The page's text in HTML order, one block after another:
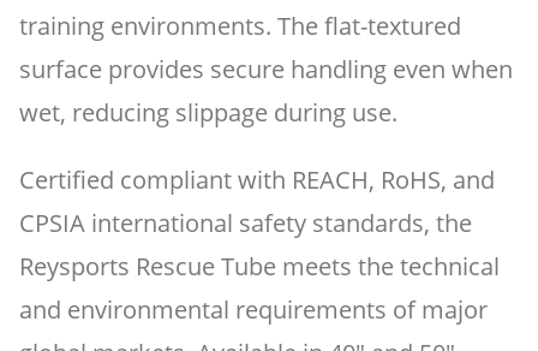
training environments. The flat-textured
surface provides secure handling even when
wet, reducing slippage during use.
Certified compliant with REACH, RoHS, and
CPSIA international safety standards, the
Reysports Rescue Tube meets the technical
and environmental requirements of major